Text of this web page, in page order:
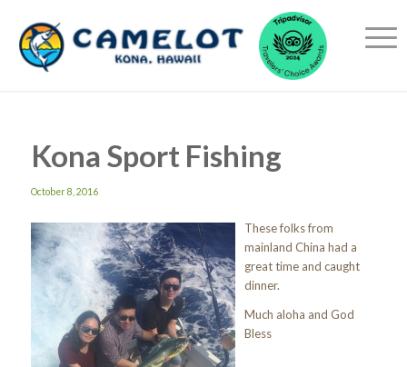
Kona Sport Fishing
October 8, 2016
These folks from
mainland China had a
great time and caught
dinner.
Much aloha and God
Bless